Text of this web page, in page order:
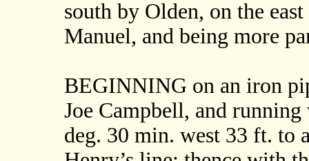
south by Olden, on the
Manuel, and being more
BEGINNING on an iron
Joe Campbell, and
deg. 30 min. west 33 ft. to